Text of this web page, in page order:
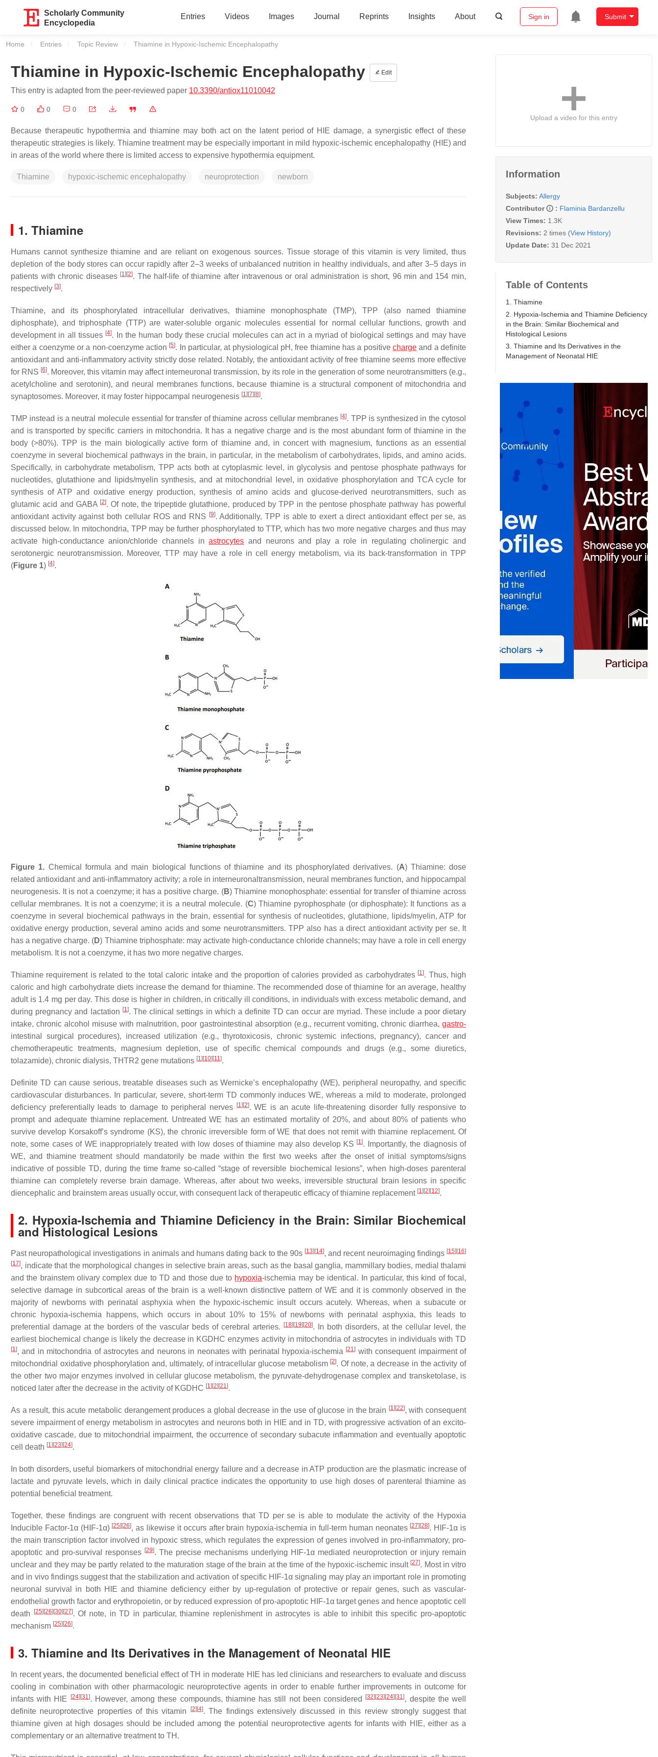
Scholarly Community
Encyclopedia
Entries Videos Images Journal Reprints Insights About Sign in Submit
Home Entries Topic Review Current:
Thiamine in Hypoxic-Ischemic Encephalopathy
Thiamine in Hypoxic-Ischemic Encephalopathy Edit
This entry is adapted from the peer-reviewed paper 10.3390/antiox11010042
0 0 0
Because therapeutic hypothermia and thiamine may both act on the latent period of HIE damage, a synergistic effect of these
therapeutic strategies is likely. Thiamine treatment may be especially important in mild hypoxic-ischemic encephalopathy (HIE) and
in areas of the world where there is limited access to expensive hypothermia equipment.
Thiamine hypoxic-ischemic encephalopathy neuroprotection newborn
1. Thiamine
Humans cannot synthesize thiamine and are reliant on exogenous sources. Tissue storage of this vitamin is very limited, thus
depletion of the body stores can occur rapidly after 2–3 weeks of unbalanced nutrition in healthy individuals, and after 3–5 days in
patients with chronic diseases [1] [2]. The half-life of thiamine after intravenous or oral administration is short, 96 min and 154 min,
respectively [3].
Thiamine, and its phosphorylated intracellular derivatives, thiamine monophosphate (TMP), TPP (also named thiamine
diphosphate), and triphosphate (TTP) are water-soluble organic molecules essential for normal cellular functions, growth and
development in all tissues [4]. In the human body these crucial molecules can act in a myriad of biological settings and may have
either a coenzyme or a non-coenzyme action [5]. In particular, at physiological pH, free thiamine has a positivecharge and a definite
antioxidant and anti-inflammatory activity strictly dose related. Notably, the antioxidant activity of free thiamine seems more effective
for RNS [6]. Moreover, this vitamin may affect interneuronal transmission, by its role in the generation of some neurotransmitters (e.g.,
acetylcholine and serotonin), and neural membranes functions, because thiamine is a structural component of mitochondria and
synaptosomes. Moreover, it may foster hippocampal neurogenesis [1] [7] [8].
TMP instead is a neutral molecule essential for transfer of thiamine across cellular membranes [4]. TPP is synthesized in the cytosol
and is transported by specific carriers in mitochondria. It has a negative charge and is the most abundant form of thiamine in the
body (>80%). TPP is the main biologically active form of thiamine and, in concert with magnesium, functions as an essential
coenzyme in several biochemical pathways in the brain, in particular, in the metabolism of carbohydrates, lipids, and amino acids.
Specifically, in carbohydrate metabolism, TPP acts both at cytoplasmic level, in glycolysis and pentose phosphate pathways for
nucleotides, glutathione and lipids/myelin synthesis, and at mitochondrial level, in oxidative phosphorylation and TCA cycle for
synthesis of ATP and oxidative energy production, synthesis of amino acids and glucose-derived neurotransmitters, such as
glutamic acid and GABA [2]. Of note, the tripeptide glutathione, produced by TPP in the pentose phosphate pathway has powerful
antioxidant activity against both cellular ROS and RNS
[9]. Additionally, TPP is able to exert a direct antioxidant effect per se, as
discussed below. In mitochondria, TPP may be further phosphorylated to TTP, which has two more negative charges and thus may
activate high-conductance anion/chloride channels inastrocytes and neurons and play a role in regulating cholinergic and
serotonergic neurotransmission. Moreover, TTP may have a role in cell energy metabolism, via its back-transformation in TPP
(Figure 1) [4].
Figure 1. Chemical formula and main biological functions of thiamine and its phosphorylated derivatives. (A) Thiamine: dose
related antioxidant and anti-inflammatory activity; a role in interneuronaltransmission, neural membranes function, and hippocampal
neurogenesis. It is not a coenzyme; it has a positive charge. (B) Thiamine monophosphate: essential for transfer of thiamine across
cellular membranes. It is not a coenzyme; it is a neutral molecule. (C) Thiamine pyrophosphate (or diphosphate): It functions as a
coenzyme in several biochemical pathways in the brain, essential for synthesis of nucleotides, glutathione, lipids/myelin, ATP for
oxidative energy production, several amino acids and some neurotransmitters. TPP also has a direct antioxidant activity per se. It
has a negative charge. (D) Thiamine triphosphate: may activate high-conductance chloride channels; may have a role in cell energy
metabolism. It is not a coenzyme, it has two more negative charges.
Thiamine requirement is related to the total caloric intake and the proportion of calories provided as carbohydrates [1]. Thus, high
caloric and high carbohydrate diets increase the demand for thiamine. The recommended dose of thiamine for an average, healthy
adult is 1.4 mg per day. This dose is higher in children, in critically ill conditions, in individuals with excess metabolic demand, and
during pregnancy and lactation [1]. The clinical settings in which a definite TD can occur are myriad. These include a poor dietary
intake, chronic alcohol misuse with malnutrition, poor gastrointestinal absorption (e.g., recurrent vomiting, chronic diarrhea, gastro-
intestinal surgical procedures), increased utilization (e.g., thyrotoxicosis, chronic systemic infections, pregnancy), cancer and
chemotherapeutic treatments, magnesium depletion, use of specific chemical compounds and drugs (e.g., some diuretics,
tolazamide), chronic dialysis, THTR2 gene mutations [1] [10] [11].
Definite TD can cause serious, treatable diseases such as Wernicke’s encephalopathy (WE), peripheral neuropathy, and specific
cardiovascular disturbances. In particular, severe, short-term TD commonly induces WE, whereas a mild to moderate, prolonged
deficiency preferentially leads to damage to peripheral nerves
[1] [2]. WE is an acute life-threatening disorder fully responsive to
prompt and adequate thiamine replacement. Untreated WE has an estimated mortality of 20%, and about 80% of patients who
survive develop Korsakoff’s syndrome (KS), the chronic irreversible form of WE that does not remit with thiamine replacement. Of
note, some cases of WE inappropriately treated with low doses of thiamine may also develop KS [1]. Importantly, the diagnosis of
WE, and thiamine treatment should mandatorily be made within the first two weeks after the onset of initial symptoms/signs
indicative of possible TD, during the time frame so-called “stage of reversible biochemical lesions”, when high-doses parenteral
thiamine can completely reverse brain damage. Whereas, after about two weeks, irreversible structural brain lesions in specific
diencephalic and brainstem areas usually occur, with consequent lack of therapeutic efficacy of thiamine replacement [1] [2] [12].
2. Hypoxia-Ischemia and Thiamine Deficiency in the Brain: Similar Biochemical
and Histological Lesions
Past neuropathological investigations in animals and humans dating back to the 90s [13] [14], and recent neuroimaging findings [15] [16]
[17], indicate that the morphological changes in selective brain areas, such as the basal ganglia, mammillary bodies, medial thalami
and the brainstem olivary complex due to TD and those due to hypoxia-ischemia may be identical. In particular, this kind of focal,
selective damage in subcortical areas of the brain is a well-known distinctive pattern of WE and it is commonly observed in the
majority of newborns with perinatal asphyxia when the hypoxic-ischemic insult occurs acutely. Whereas, when a subacute or
chronic hypoxia-ischemia happens, which occurs in about 10% to 15% of newborns with perinatal asphyxia, this leads to
preferential damage at the borders of the vascular beds of cerebral arteries.
[18] [19] [20]. In both disorders, at the cellular level, the
earliest biochemical change is likely the decrease in KGDHC enzymes activity in mitochondria of astrocytes in individuals with TD
[1], and in mitochondria of astrocytes and neurons in neonates with perinatal hypoxia-ischemia [21] with consequent impairment of
mitochondrial oxidative phosphorylation and, ultimately, of intracellular glucose metabolism [2]. Of note, a decrease in the activity of
the other two major enzymes involved in cellular glucose metabolism, the pyruvate-dehydrogenase complex and transketolase, is
noticed later after the decrease in the activity of KGDHC [1] [2] [21].
As a result, this acute metabolic derangement produces a global decrease in the use of glucose in the brain [1] [22], with consequent
severe impairment of energy metabolism in astrocytes and neurons both in HIE and in TD, with progressive activation of an excito-
oxidative cascade, due to mitochondrial impairment, the occurrence of secondary subacute inflammation and eventually apoptotic
cell death [1] [23] [24].
In both disorders, useful biomarkers of mitochondrial energy failure and a decrease in ATP production are the plasmatic increase of
lactate and pyruvate levels, which in daily clinical practice indicates the opportunity to use high doses of parenteral thiamine as
potential beneficial treatment.
Together, these findings are congruent with recent observations that TD per se is able to modulate the activity of the Hypoxia
Inducible Factor-1α (HIF-1α) [25] [26], as likewise it occurs after brain hypoxia-ischemia in full-term human neonates [27] [28]. HIF-1α is
the main transcription factor involved in hypoxic stress, which regulates the expression of genes involved in pro-inflammatory, pro-
apoptotic and pro-survival responses [29]. The precise mechanisms underlying HIF-1α mediated neuroprotection or injury remain
unclear and they may be partly related to the maturation stage of the brain at the time of the hypoxic-ischemic insult [27]. Most in vitro
and in vivo findings suggest that the stabilization and activation of specific HIF-1α signaling may play an important role in promoting
neuronal survival in both HIE and thiamine deficiency either by up-regulation of protective or repair genes, such as vascular-
endothelial growth factor and erythropoietin, or by reduced expression of pro-apoptotic HIF-1α target genes and hence apoptotic cell
death
[25] [26] [30] [27]. Of note, in TD in particular, thiamine replenishment in astrocytes is able to inhibit this specific pro-apoptotic
mechanism [25] [26].
3. Thiamine and Its Derivatives in the Management of Neonatal HIE
In recent years, the documented beneficial effect of TH in moderate HIE has led clinicians and researchers to evaluate and discuss
cooling in combination with other pharmacologic neuroprotective agents in order to enable further improvements in outcome for
infants with HIE
[24] [31]. However, among these compounds, thiamine has still not been considered [32] [23] [24] [31], despite the well
definite neuroprotective properties of this vitamin
[2] [4]. The findings extensively discussed in this review strongly suggest that
thiamine given at high dosages should be included among the potential neuroprotective agents for infants with HIE, either as a
complementary or an alternative treatment to TH.
Upload a video for this entry
Information
Subjects: Allergy
Contributor
: Flaminia Bardanzellu
View Times: 1.3K
Revisions: 2 times (View History)
Update Date: 31 Dec 2021
Table of Contents
1. Thiamine
2. Hypoxia-Ischemia and Thiamine Deficiency
in the Brain: Similar Biochemical and
Histological Lesions
3. Thiamine and Its Derivatives in the
Management of Neonatal HIE